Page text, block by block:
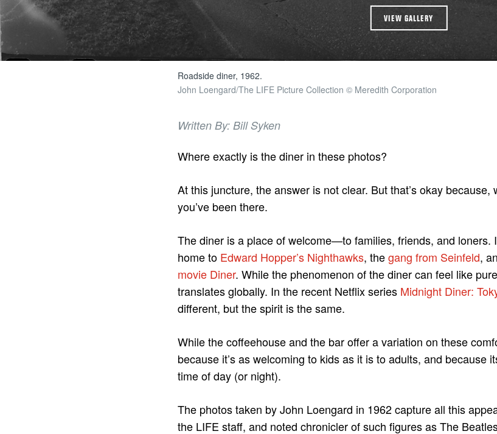
VIEW GALLERY
Roadside diner, 1962.
John Loengard/The LIFE Picture Collection © Meredith Corporation
Written By: Bill Syken
Where exactly is the diner in these photos?
At this juncture, the answer is not clear. But that’s okay because,
you’ve been there.
The diner is a place of welcome—to families, friends, and loners.
home to Edward Hopper’s Nighthawks, thegang from Seinfeld,
movie Diner. While the phenomenon of the diner can feel like
translates globally. In the recent Netflix series Midnight Diner:
different, but the spirit is the same.
While the coffeehouse and the bar offer a variation on these
because it’s as welcoming to kids as it is to adults, and because
time of day (or night).
The photos taken by John Loengard in 1962 capture all this
the LIFE staff, and noted chronicler of such figures as The